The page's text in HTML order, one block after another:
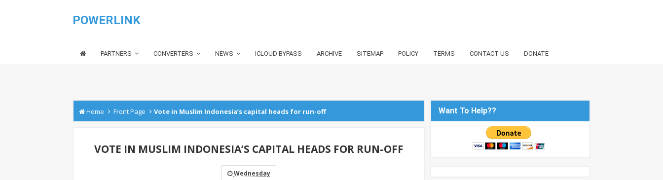
POWERLINK
PARTNERS CONVERTERS NEWS ICLOUD BYPASS ARCHIVE SITEMAP POLICY TERMS CONTACT-US DONATE
Home › Front Page › Vote in Muslim Indonesia’s capital heads for run-off
VOTE IN MUSLIM INDONESIA’S CAPITAL HEADS FOR RUN-OFF
Wednesday
Want To Help??